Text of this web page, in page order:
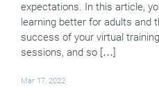
expectations. In this article,
learning better for adults and
success of your virtual
sessions, and so […]
Mar 17, 2022